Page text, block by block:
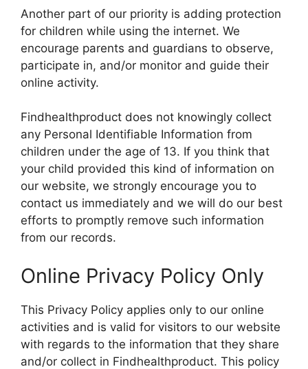
Another part of our priority is adding protection
for children while using the internet. We
encourage parents and guardians to observe,
participate in, and/or monitor and guide their
online activity.
Findhealthproduct does not knowingly collect
any Personal Identifiable Information from
children under the age of 13. If you think that
your child provided this kind of information on
our website, we strongly encourage you to
contact us immediately and we will do our best
efforts to promptly remove such information
from our records.
Online Privacy Policy Only
This Privacy Policy applies only to our online
activities and is valid for visitors to our website
with regards to the information that they share
and/or collect in Findhealthproduct. This policy